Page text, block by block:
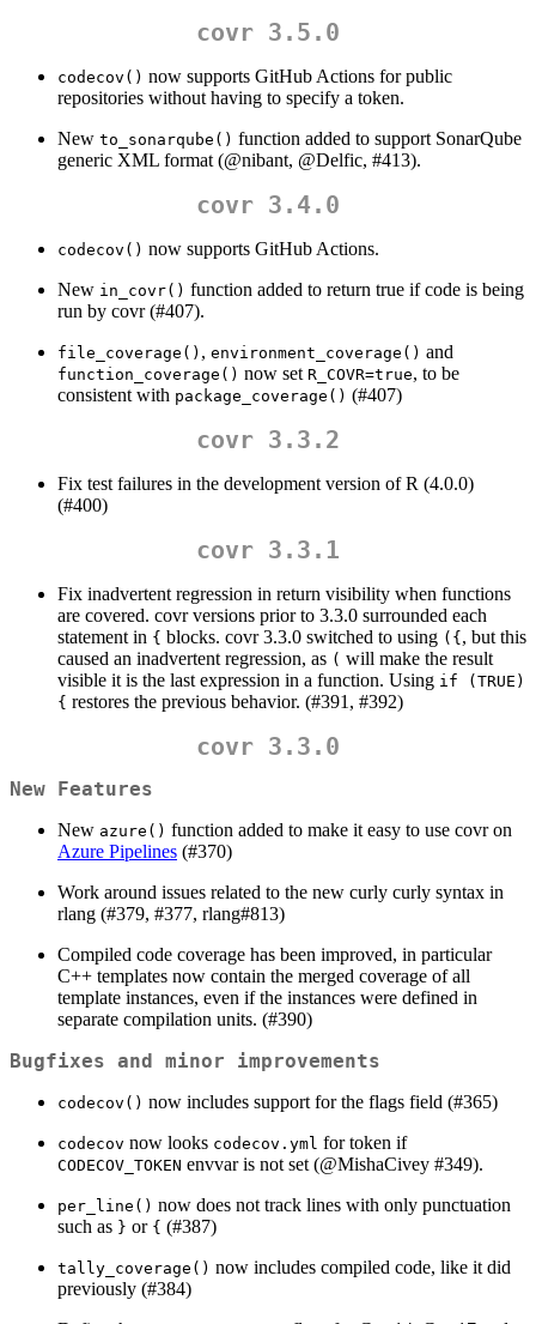
covr 3.5.0
codecov() now supports GitHub Actions for public
repositories without having to specify a token.
New to_sonarqube() function added to support SonarQube
generic XML format (@nibant, @Delfic, #413).
covr 3.4.0
codecov() now supports GitHub Actions.
New in_covr() function added to return true if code is being
run by covr (#407).
file_coverage() , environment_coverage() and
function_coverage() now set R_COVR=true, to be
consistent with package_coverage() (#407)
covr 3.3.2
Fix test failures in the development version of R (4.0.0)
(#400)
covr 3.3.1
Fix inadvertent regression in return visibility when functions
are covered. covr versions prior to 3.3.0 surrounded each
statement in { blocks. covr 3.3.0 switched to using ({ , but this
caused an inadvertent regression, as ( will make the result
visible it is the last expression in a function. Using if (TRUE)
{ restores the previous behavior. (#391, #392)
covr 3.3.0
New Features
New azure() function added to make it easy to use covr on
Azure Pipelines (#370)
Work around issues related to the new curly curly syntax in
rlang (#379, #377, rlang#813)
Compiled code coverage has been improved, in particular
C++ templates now contain the merged coverage of all
template instances, even if the instances were defined in
separate compilation units. (#390)
Bugfixes and minor improvements
codecov() now includes support for the flags field (#365)
codecov now looks codecov.yml for token if
CODECOV_TOKEN envvar is not set (@MishaCivey #349).
per_line() now does not track lines with only punctuation
such as } or { (#387)
tally_coverage() now includes compiled code, like it did
previously (#384)